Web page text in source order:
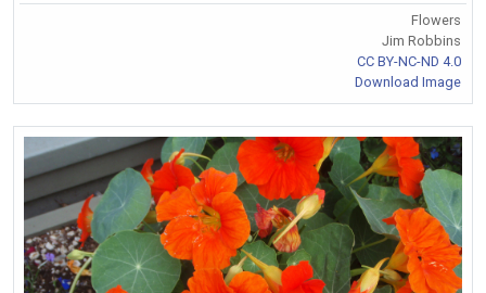
Flowers
Jim Robbins
CC BY-NC-ND 4.0
Download Image